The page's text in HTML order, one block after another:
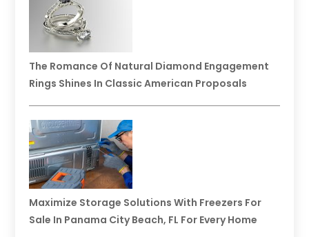
The Romance Of Natural Diamond Engagement
Rings Shines In Classic American Proposals
Maximize Storage Solutions With Freezers For
Sale In Panama City Beach, FL For Every Home